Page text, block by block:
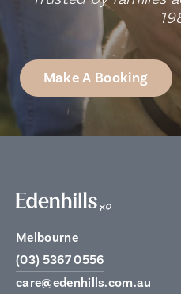
Make A Booking
Melbourne
(03) 5367 0556
care@edenhills.com.au